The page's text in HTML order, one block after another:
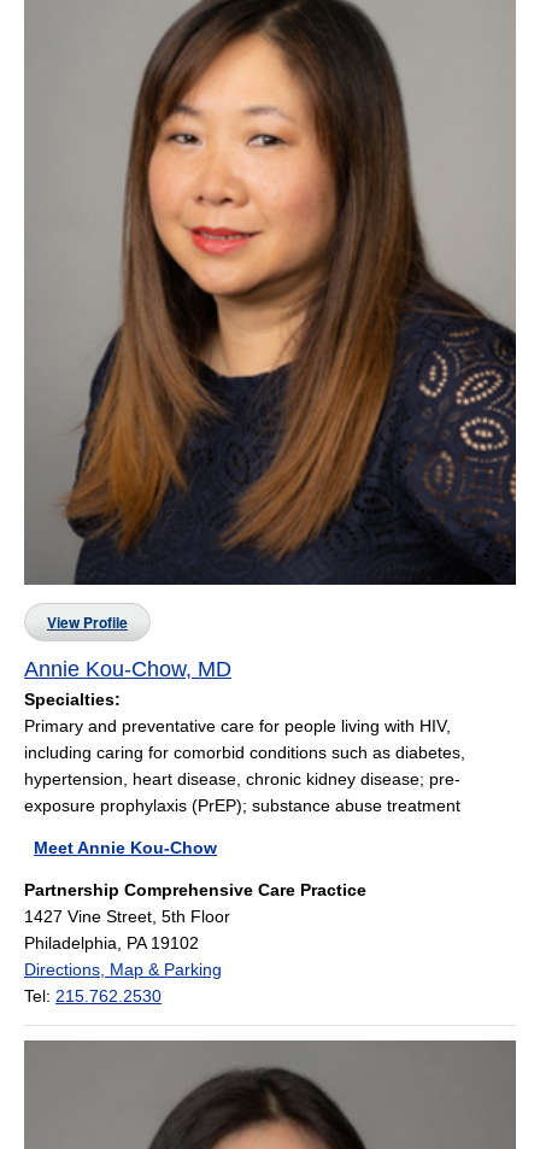
View Profile
Annie Kou-Chow, MD
Specialties:
Primary and preventative care for people living with HIV,
including caring for comorbid conditions such as diabetes,
hypertension, heart disease, chronic kidney disease; pre-
exposure prophylaxis (PrEP); substance abuse treatment
Meet Annie Kou-Chow
Partnership Comprehensive Care Practice
1427 Vine Street, 5th Floor
Philadelphia, PA 19102
Directions, Map & Parking
Tel: 215.762.2530